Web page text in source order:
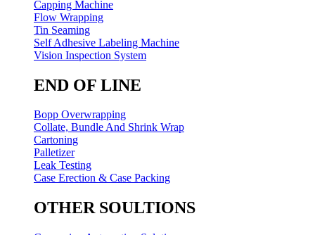
Capping Machine
Flow Wrapping
Tin Seaming
Self Adhesive Labeling Machine
Vision Inspection System
END OF LINE
Bopp Overwrapping
Collate, Bundle And Shrink Wrap
Cartoning
Palletizer
Leak Testing
Case Erection & Case Packing
OTHER SOULTIONS